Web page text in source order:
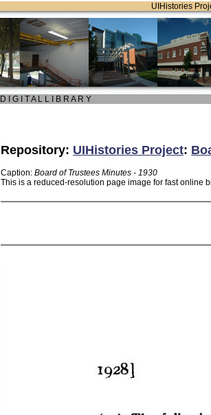
UIHistories
D I G I T A L L I B R A R Y
Repository: UIHistories Project:
Caption: Board of Trustees Minutes - 1930
This is a reduced-resolution page image for fast online